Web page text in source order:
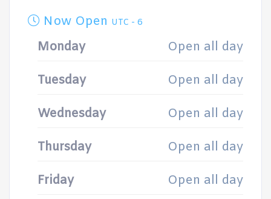
Now Open UTC - 6
Monday Open all day
Tuesday Open all day
Wednesday Open all day
Thursday Open all day
Friday Open all day